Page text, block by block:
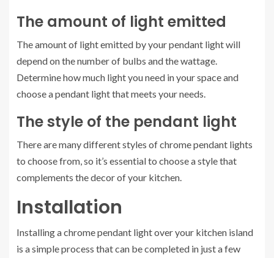
The amount of light emitted
The amount of light emitted by your pendant light will
depend on the number of bulbs and the wattage.
Determine how much light you need in your space and
choose a pendant light that meets your needs.
The style of the pendant light
There are many different styles of chrome pendant lights
to choose from, so it’s essential to choose a style that
complements the decor of your kitchen.
Installation
Installing a chrome pendant light over your kitchen island
is a simple process that can be completed in just a few